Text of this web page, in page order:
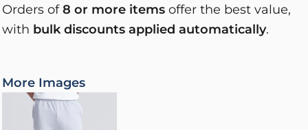
Orders of8 or more items offer the best value,
with bulk discounts applied automatically.
More Images